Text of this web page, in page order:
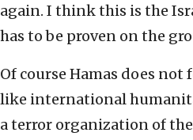
again. I think this is the
has to be proven on the
Of course Hamas does
like international
a terror organization of